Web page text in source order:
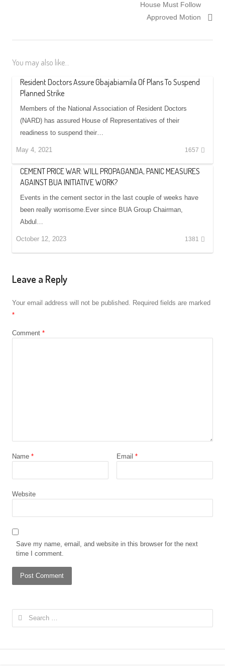
House Must Follow
Approved Motion
You may also like...
Resident Doctors Assure Gbajabiamila Of Plans To Suspend
Planned Strike
Members of the National Association of Resident Doctors
(NARD) has assured House of Representatives of their
readiness to suspend their…
May 4, 2021 1657
CEMENT PRICE WAR: WILL PROPAGANDA, PANIC MEASURES
AGAINST BUA INITIATIVE WORK?
Events in the cement sector in the last couple of weeks have
been really worrisome.Ever since BUA Group Chairman,
Abdul…
October 12, 2023 1381
Leave a Reply
Your email address will not be published. Required fields are marked
*
Comment *
Name * Email *
Website
Save my name, email, and website in this browser for the next
time I comment.
Search
for: